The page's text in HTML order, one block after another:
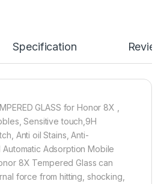
Specification
GLASS for Honor 8X ,
Sensitive touch,9H
Anti oil Stains, Anti-
Adsorption Mobile
8X Tempered Glass can
force from hitting, shocking,